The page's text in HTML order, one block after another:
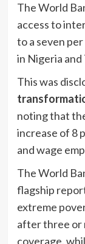
The World
access to
to a seven
in Nigeria and
This was
noting that
increase of 8
and wage
The World
flagship
extreme
after three or
coverage,